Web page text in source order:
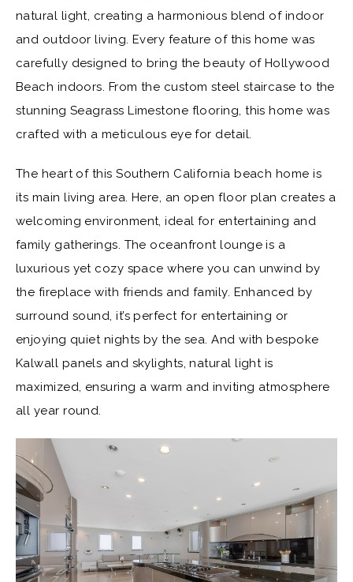
natural light, creating a harmonious blend of indoor
and outdoor living. Every feature of this home was
carefully designed to bring the beauty of Hollywood
Beach indoors. From the custom steel staircase to the
stunning Seagrass Limestone flooring, this home was
crafted with a meticulous eye for detail.
The heart of this Southern California beach home is
its main living area. Here, an open floor plan creates a
welcoming environment, ideal for entertaining and
family gatherings. The oceanfront lounge is a
luxurious yet cozy space where you can unwind by
the fireplace with friends and family. Enhanced by
surround sound, it’s perfect for entertaining or
enjoying quiet nights by the sea. And with bespoke
Kalwall panels and skylights, natural light is
maximized, ensuring a warm and inviting atmosphere
all year round.